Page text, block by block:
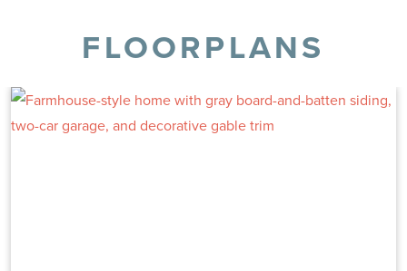
FLOORPLANS